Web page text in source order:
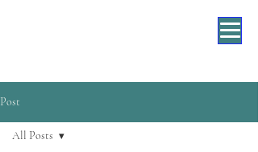
Post
All Posts